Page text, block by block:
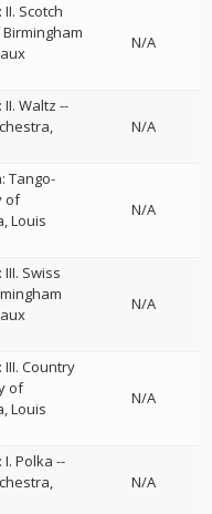
Scotch
N/A
Waltz --
N/A
Tango-
of
Louis
N/A
Swiss
N/A
Country
of
Louis
N/A
Polka --
N/A